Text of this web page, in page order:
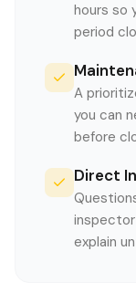
hours so
period
A
you can
before
Direct
inspector
explain